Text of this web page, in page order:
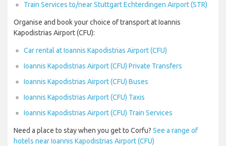
Train Services to/near Stuttgart Echterdingen Airport (STR)
Organise and book your choice of transport at Ioannis
Kapodistrias Airport (CFU):
Car rental at Ioannis Kapodistrias Airport (CFU)
Ioannis Kapodistrias Airport (CFU) Private Transfers
Ioannis Kapodistrias Airport (CFU) Buses
Ioannis Kapodistrias Airport (CFU) Taxis
Ioannis Kapodistrias Airport (CFU) Train Services
Need a place to stay when you get to Corfu? See a range of
hotels near Ioannis Kapodistrias Airport (CFU)